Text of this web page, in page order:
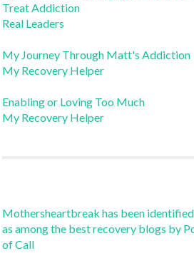
Treat Addiction
Real Leaders
My Journey Through Matt's Addiction
My Recovery Helper
Enabling or Loving Too Much
My Recovery Helper
Mothersheartbreak has been identified
as among the best recovery blogs by
of Call